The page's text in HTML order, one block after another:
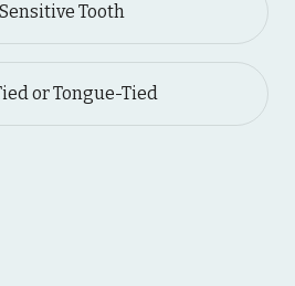
Tooth
or Tongue-Tied